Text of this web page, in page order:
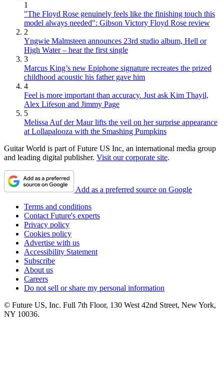
1
"The Floyd Rose genuinely feels like the finishing touch this
model always needed": Gibson Victory Floyd Rose review
2
Yngwie Malmsteen announces 23rd studio album, Hell or
High Water – hear the first single
3
Marcus King’s new Epiphone signature recreates the prized
childhood acoustic his father gave him
4
Feel is more important than accuracy. Just ask Kim Thayil,
Alex Lifeson and Jimmy Page
5
Melissa Auf der Maur lifts the veil on her surprise appearance
at Lollapalooza with the Smashing Pumpkins
Guitar World is part of Future US Inc, an international media group
and leading digital publisher. Visit our corporate site.
Add as a preferred source on Google
Terms and conditions
Contact Future's experts
Privacy policy
Cookies policy
Advertise with us
Accessibility Statement
Subscribe
About us
Careers
Do not sell or share my personal information
© Future US, Inc. Full 7th Floor, 130 West 42nd Street, New York,
NY 10036.